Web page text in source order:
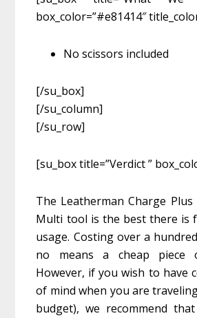
box_color=”#e81414″
No scissors included
[/su_box]
[/su_column]
[/su_row]
[su_box title=”Verdict ”
The Leatherman Charge Plus
Multi tool is the best there is
usage. Costing over a
no means a cheap piece
However, if you wish to have
of mind when you are
budget), we recommend